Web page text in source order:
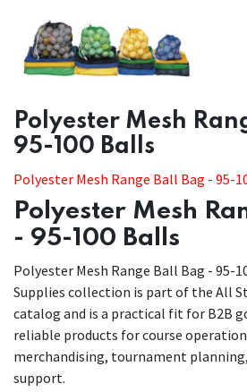
​​Polyester Mesh
95-100 Balls
Polyester Mesh Range Ball Bag - 95-
Polyester Mesh
- 95-100 Balls
Polyester Mesh Range Ball Bag - 95-
Supplies collection is part of the All
catalog and is a practical fit for B2B
reliable products for course
merchandising, tournament
support.